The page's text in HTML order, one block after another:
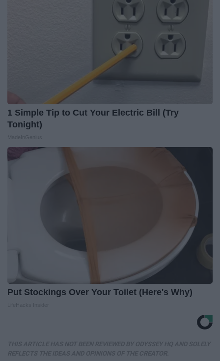
1 Simple Tip to Cut Your Electric Bill (Try
Tonight)
Put Stockings Over Your Toilet (Here's Why)